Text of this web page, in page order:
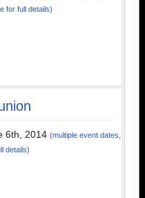
for full details)
6th, 2014 (multiple event dates,
details)